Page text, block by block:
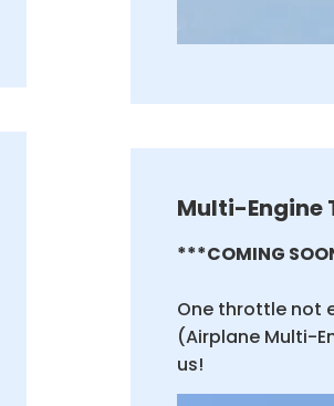
Multi-Engine
***COMING
One throttle not
(Airplane Multi-
us!